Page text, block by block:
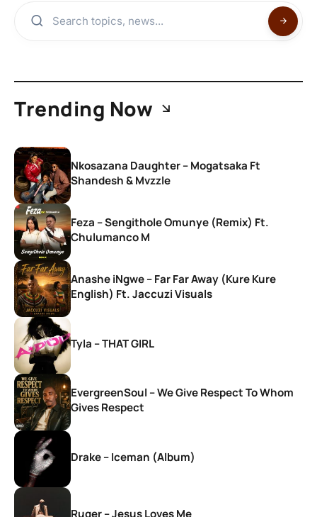
Trending Now
Nkosazana Daughter – Mogatsaka Ft
Shandesh & Mvzzle
Feza – Sengithole Omunye (Remix) Ft.
Chulumanco M
Anashe iNgwe – Far Far Away (Kure Kure
English) Ft. Jaccuzi Visuals
Tyla – THAT GIRL
EvergreenSoul – We Give Respect To Whom
Gives Respect
Drake – Iceman (Album)
Ruger – Jesus Loves Me